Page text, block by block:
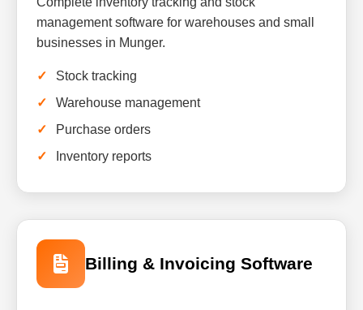
management software for warehouses and small
businesses in Munger.
Stock tracking
Warehouse management
Purchase orders
Inventory reports
Billing & Invoicing Software